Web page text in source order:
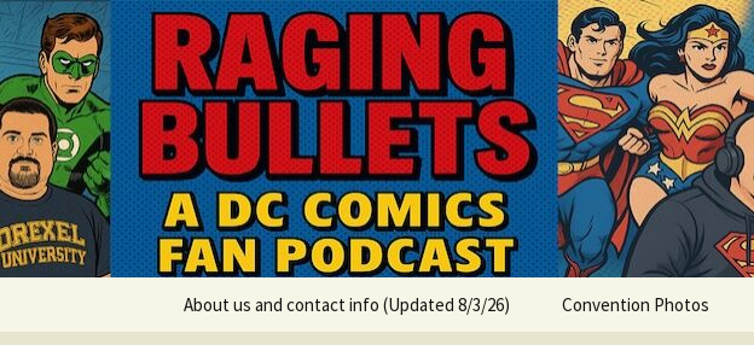
Skip
to
content
Raging Bullets
A DC Comics Fan Podcast
About us and contact info (Updated 8/3/26) Convention Photos